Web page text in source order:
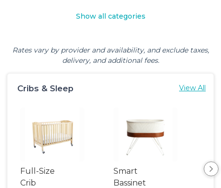
Show all categories
Rates vary by provider and availability, and exclude taxes,
delivery, and additional fees.
Cribs & Sleep View All
Full-Size
Crib
Smart
Bassinet